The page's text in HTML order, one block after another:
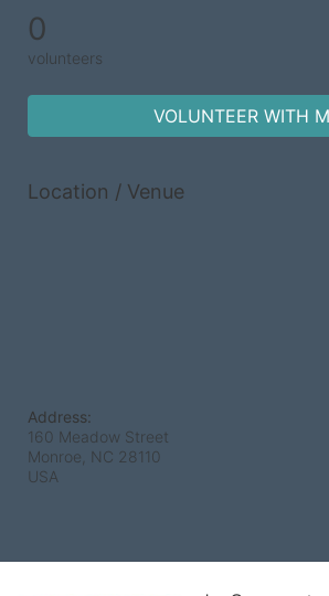
0
volunteers
VOLUNTEER WITH
Location / Venue
Address:
160 Meadow Street
Monroe, NC 28110
USA